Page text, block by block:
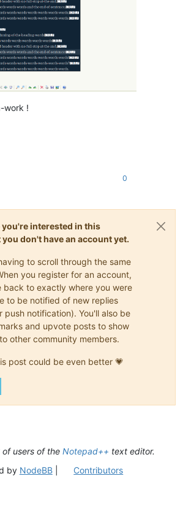
work !
0
interested in this
don't have an account yet.
to scroll through the same
you register for an account,
back to exactly where you were
to be notified of new replies
push notification). You'll also be
and upvote posts to show
other community members.
post could be even better 💗
of users of the Notepad++ text editor.
by NodeBB| Contributors